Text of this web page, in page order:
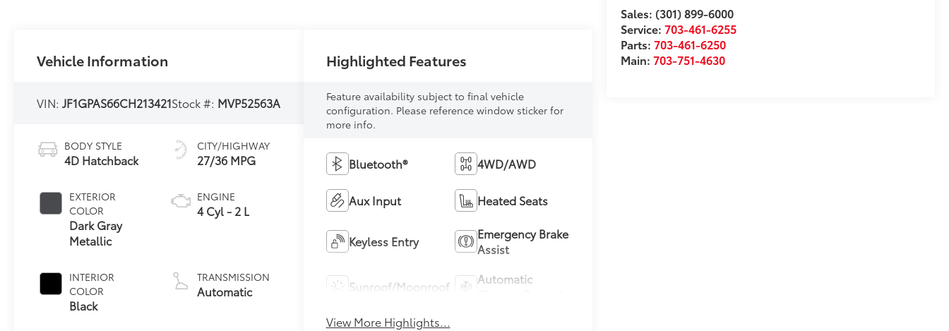
Sales: (301) 899-6000
Service:703-461-6255
Parts:703-461-6250
Main:703-751-4630
Vehicle Information
VIN:JF1GPAS66CH213421Stock #: MVP52563A
BODY STYLE
4D Hatchback
EXTERIOR
COLOR
Dark Gray
Metallic
INTERIOR
COLOR
Black
CITY/HIGHWAY
27/36 MPG
ENGINE
4 Cyl - 2 L
TRANSMISSION
Automatic
Highlighted Features
Feature availability subject to final vehicle
configuration. Please reference window sticker for
more info.
Bluetooth® 4WD/AWD
Aux Input Heated Seats
Keyless Entry
Emergency Brake
Assist
Sunroof/Moonroof
Automatic
View More Highlights...